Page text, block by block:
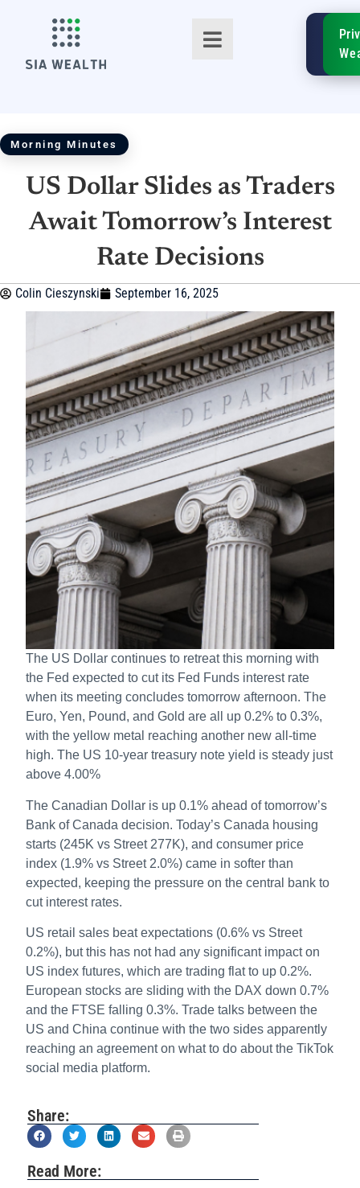
SIA
Morning Minutes
US Dollar Slides as Traders
Await Tomorrow’s Interest
Rate Decisions
Colin Cieszynski September 16, 2025
The US Dollar continues to retreat this morning with
the Fed expected to cut its Fed Funds interest rate
when its meeting concludes tomorrow afternoon. The
Euro, Yen, Pound, and Gold are all up 0.2% to 0.3%,
with the yellow metal reaching another new all-time
high. The US 10-year treasury note yield is steady just
above 4.00%
The Canadian Dollar is up 0.1% ahead of tomorrow’s
Bank of Canada decision. Today’s Canada housing
starts (245K vs Street 277K), and consumer price
index (1.9% vs Street 2.0%) came in softer than
expected, keeping the pressure on the central bank to
cut interest rates.
US retail sales beat expectations (0.6% vs Street
0.2%), but this has not had any significant impact on
US index futures, which are trading flat to up 0.2%.
European stocks are sliding with the DAX down 0.7%
and the FTSE falling 0.3%. Trade talks between the
US and China continue with the two sides apparently
reaching an agreement on what to do about the TikTok
social media platform.
Share:
Read More: